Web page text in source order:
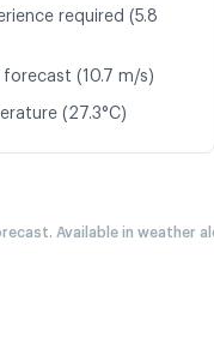
required (5.8
(10.7 m/s)
(27.3°C)
Available in weather